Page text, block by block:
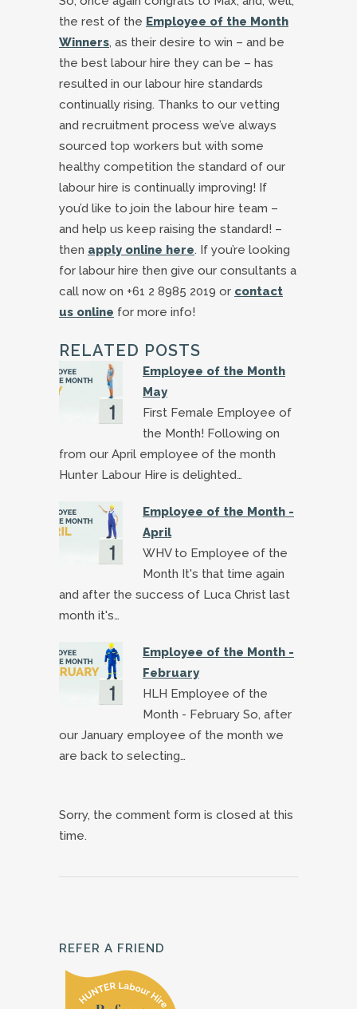
the rest of the Employee of the Month
Winners, as their desire to win – and be
the best labour hire they can be – has
resulted in our labour hire standards
continually rising. Thanks to our vetting
and recruitment process we’ve always
sourced top workers but with some
healthy competition the standard of our
labour hire is continually improving! If
you’d like to join the labour hire team –
and help us keep raising the standard! –
then apply online here. If you’re looking
for labour hire then give our consultants a
call now on +61 2 8985 2019 or contact
us online for more info!
RELATED POSTS
Employee of the Month
May
First Female Employee of
the Month! Following on
from our April employee of the month
Hunter Labour Hire is delighted…
Employee of the Month -
April
WHV to Employee of the
Month It's that time again
and after the success of Luca Christ last
month it's…
Employee of the Month -
February
HLH Employee of the
Month - February So, after
our January employee of the month we
are back to selecting…
Sorry, the comment form is closed at this
time.
REFER A FRIEND